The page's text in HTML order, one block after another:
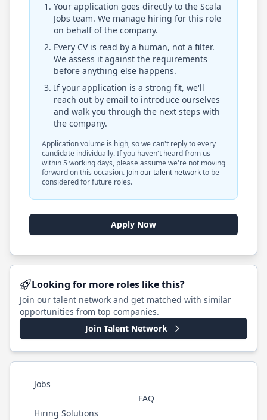
Your application goes directly to the Scala
Jobs team. We manage hiring for this role
on behalf of the company.
Every CV is read by a human, not a filter.
We assess it against the requirements
before anything else happens.
If your application is a strong fit, we'll
reach out by email to introduce ourselves
and walk you through the next steps with
the company.
Application volume is high, so we can't reply to every
candidate individually. If you haven't heard from us
within 5 working days, please assume we're not moving
forward on this occasion. Join our talent networkto be
considered for future roles.
Apply Now
Looking for more roles like this?
Join our talent network and get matched with similar
opportunities from top companies.
Join Talent Network
Jobs
Hiring Solutions
FAQ